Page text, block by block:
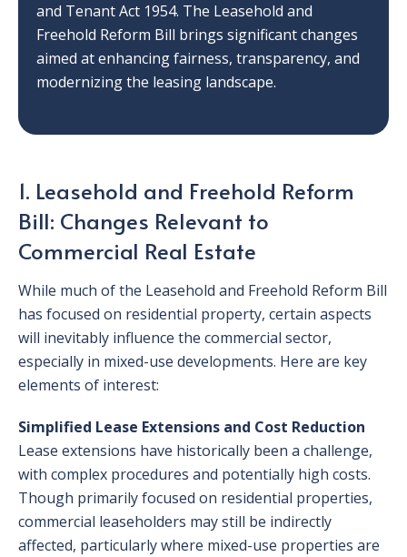
and Tenant Act 1954. The Leasehold and
Freehold Reform Bill brings significant changes
aimed at enhancing fairness, transparency, and
modernizing the leasing landscape.
1. Leasehold and Freehold Reform
Bill: Changes Relevant to
Commercial Real Estate
While much of the Leasehold and Freehold Reform Bill
has focused on residential property, certain aspects
will inevitably influence the commercial sector,
especially in mixed-use developments. Here are key
elements of interest:
Simplified Lease Extensions and Cost Reduction
Lease extensions have historically been a challenge,
with complex procedures and potentially high costs.
Though primarily focused on residential properties,
commercial leaseholders may still be indirectly
affected, particularly where mixed-use properties are